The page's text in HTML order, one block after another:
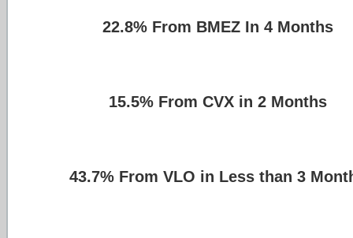
22.8% From BMEZ In 4 Months
15.5% From CVX in 2 Months
43.7% From VLO in Less than 3